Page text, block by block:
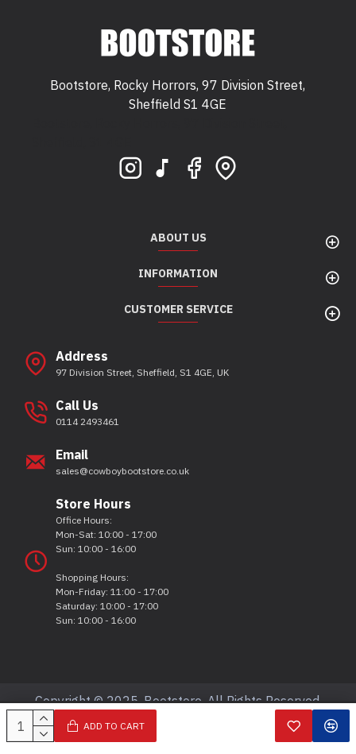
ADD TO CART
Bootstore, Rocky Horrors, 97 Division Street,
Sheffield S1 4GE
ABOUT US
INFORMATION
CUSTOMER SERVICE
Address
97 Division Street, Sheffield, S1 4GE, UK
Call Us
0114 2493461
Email
sales@cowboybootstore.co.uk
Store Hours
Office Hours:
Mon-Sat: 10:00 - 17:00
Sun: 10:00 - 16:00
Shopping Hours:
Mon-Friday: 11:00 - 17:00
Saturday: 10:00 - 17:00
Sun: 10:00 - 16:00
Copyright © 2025, Bootstore, All Rights Reserved.